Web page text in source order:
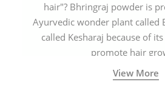
hair"? Bhringraj powder is
Ayurvedic wonder plant called
called Kesharaj because of
promote hair
View More